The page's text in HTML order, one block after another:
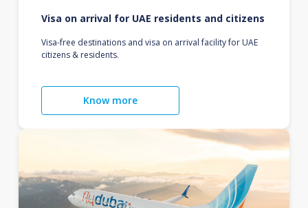
Visa on arrival for UAE residents and citizens
Visa-free destinations and visa on arrival facility for UAE
citizens & residents.
Know more